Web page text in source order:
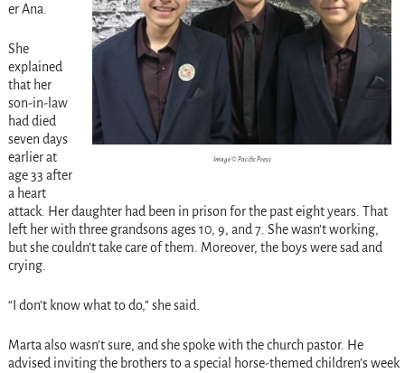
Image © Pacific Press
er Ana.
She
explained
that her
son-in-law
had died
seven days
earlier at
age 33 after
a heart
attack. Her daughter had been in prison for the past eight years. That
left her with three grandsons ages 10, 9, and 7. She wasn’t working,
but she couldn’t take care of them. Moreover, the boys were sad and
crying.
“I don’t know what to do,” she said.
Marta also wasn’t sure, and she spoke with the church pastor. He
advised inviting the brothers to a special horse-themed children’s week